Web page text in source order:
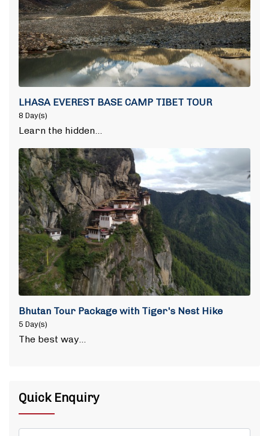
LHASA EVEREST BASE CAMP TIBET TOUR
8 Day(s)
Learn the hidden…
Bhutan Tour Package with Tiger's Nest Hike
5 Day(s)
The best way…
Quick Enquiry